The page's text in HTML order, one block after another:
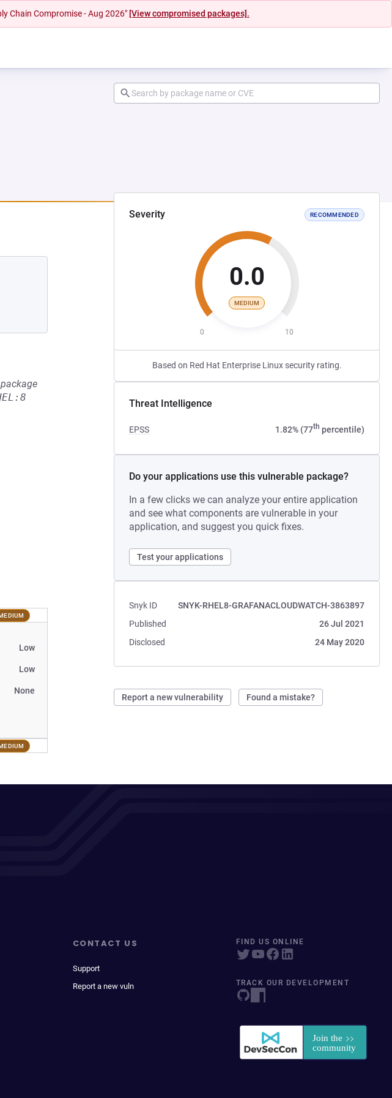
Chain Compromise - Aug 2026" [View compromised packages].
Severity RECOMMENDED
0.0
MEDIUM
0 10
Based on Red Hat Enterprise Linux security rating.
Threat Intelligence
EPSS 1.82% (77th percentile)
Do your applications use this vulnerable package?
In a few clicks we can analyze your entire application
and see what components are vulnerable in your
application, and suggest you quick fixes.
Test your applications
Snyk ID
SNYK-RHEL8-GRAFANACLOUDWATCH-3863897
Published
26 Jul 2021
Disclosed
24 May 2020
Report a new vulnerability Found a mistake?
package
Low
Low
None
CONTACT US
Support
Report a new vuln
FIND US ONLINE
TRACK OUR DEVELOPMENT